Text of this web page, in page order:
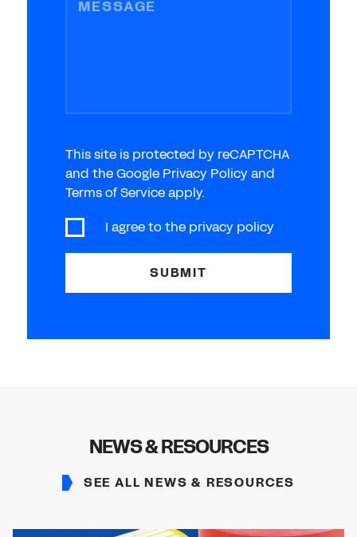
MESSAGE
This site is protected by reCAPTCHA
and the Google Privacy Policy and
Terms of Service apply.
I agree to the privacy policy
SUBMIT
NEWS & RESOURCES
SEE ALL NEWS & RESOURCES